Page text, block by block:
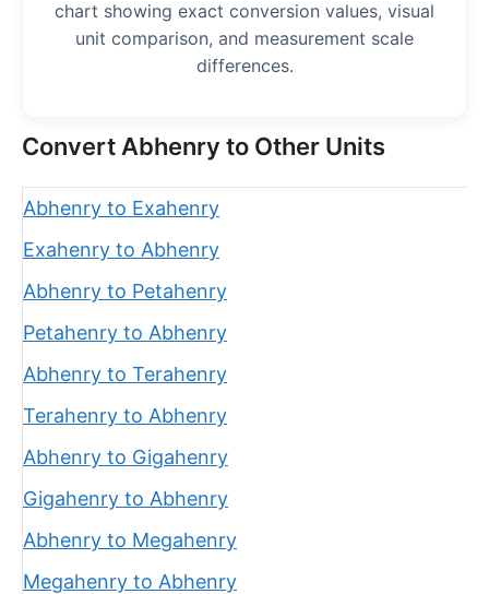
chart showing exact conversion values, visual
unit comparison, and measurement scale
differences.
Convert Abhenry to Other Units
Abhenry to Exahenry
Exahenry to Abhenry
Abhenry to Petahenry
Petahenry to Abhenry
Abhenry to Terahenry
Terahenry to Abhenry
Abhenry to Gigahenry
Gigahenry to Abhenry
Abhenry to Megahenry
Megahenry to Abhenry